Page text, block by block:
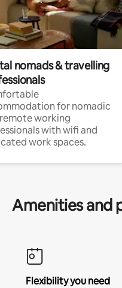
nomads & travelling
for nomadic
working
with wifi and
work spaces.
Amenities and
Flexibility you need